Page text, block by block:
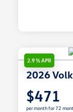
2.9 % APR
2026
$471
per month for 72